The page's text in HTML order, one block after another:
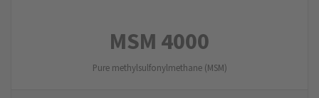
MSM 4000
Pure methylsulfonylmethane (MSM)